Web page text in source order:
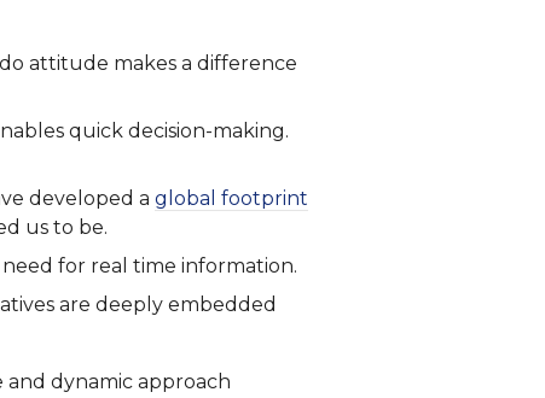
attitude makes a difference
quick decision-making.
developed a global footprint
us to be.
for real time information.
are deeply embedded
dynamic approach